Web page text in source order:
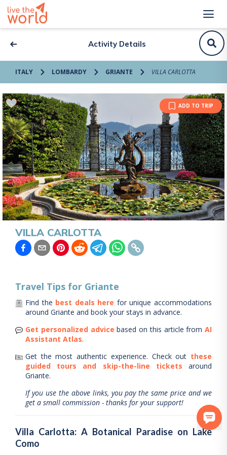
Activity Details
ITALY LOMBARDY GRIANTE VILLA CARLOTTA
ADD TO TRIP
VILLA CARLOTTA
Travel Tips for Griante
Find the best deals here for unique accommodations
around Griante and book your stays in advance.
Get personalized advice based on this article from AI
Assistant Atlas.
Get the most authentic experience. Check out these
guided tours and skip-the-line tickets
around
Griante.
If you use the above links, you pay the same price and we
get a small commission - thanks for your support!
Villa Carlotta: A Botanical Paradise on Lake
Como